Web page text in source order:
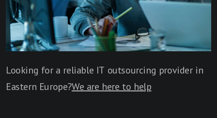
Looking for a reliable IT outsourcing provider in
Eastern Europe?We are here to help